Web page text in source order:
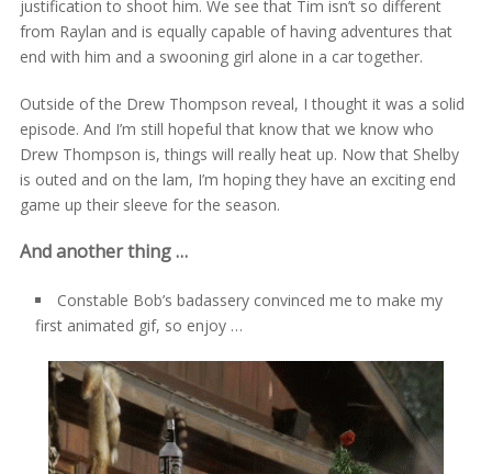
justification to shoot him. We see that Tim isn’t so different
from Raylan and is equally capable of having adventures that
end with him and a swooning girl alone in a car together.
Outside of the Drew Thompson reveal, I thought it was a solid
episode. And I’m still hopeful that know that we know who
Drew Thompson is, things will really heat up. Now that Shelby
is outed and on the lam, I’m hoping they have an exciting end
game up their sleeve for the season.
And another thing …
Constable Bob’s badassery convinced me to make my
first animated gif, so enjoy …